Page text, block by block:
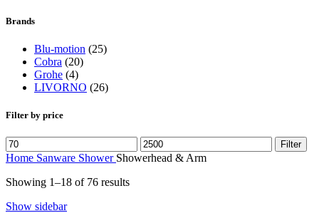
Brands
Blu-motion (25)
Cobra (20)
Grohe (4)
LIVORNO (26)
Filter by price
Min
price
Max
price
Filter
Home Sanware Shower Showerhead & Arm
Showing 1–18 of 76 results
Show sidebar